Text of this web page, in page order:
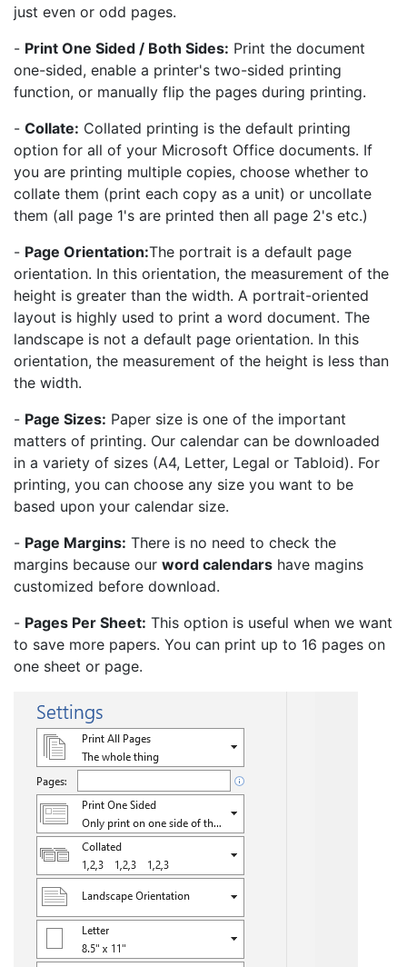
just even or odd pages.
- Print One Sided / Both Sides: Print the document
one-sided, enable a printer's two-sided printing
function, or manually flip the pages during printing.
- Collate: Collated printing is the default printing
option for all of your Microsoft Office documents. If
you are printing multiple copies, choose whether to
collate them (print each copy as a unit) or uncollate
them (all page 1's are printed then all page 2's etc.)
- Page Orientation:The portrait is a default page
orientation. In this orientation, the measurement of the
height is greater than the width. A portrait-oriented
layout is highly used to print a word document. The
landscape is not a default page orientation. In this
orientation, the measurement of the height is less than
the width.
- Page Sizes: Paper size is one of the important
matters of printing. Our calendar can be downloaded
in a variety of sizes (A4, Letter, Legal or Tabloid). For
printing, you can choose any size you want to be
based upon your calendar size.
- Page Margins: There is no need to check the
margins because our word calendars have magins
customized before download.
- Pages Per Sheet: This option is useful when we want
to save more papers. You can print up to 16 pages on
one sheet or page.